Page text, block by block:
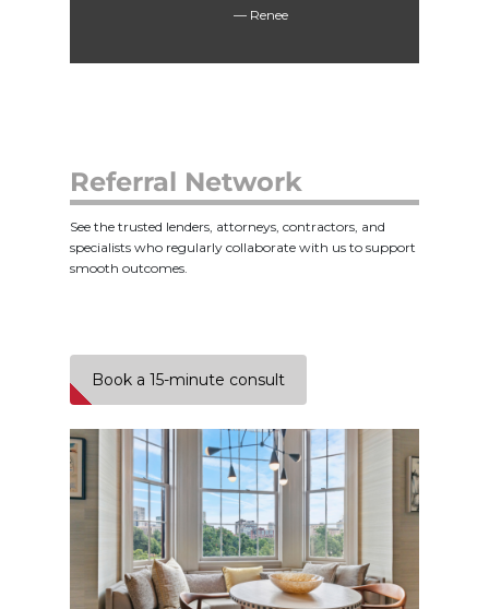
Renee
Referral Network
See the trusted lenders, attorneys, contractors, and
specialists who regularly collaborate with us to support
smooth outcomes.
Book a 15-minute consult